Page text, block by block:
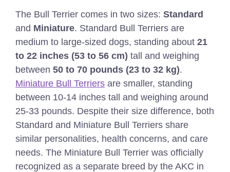
The Bull Terrier comes in two sizes: Standard
and Miniature. Standard Bull Terriers are
medium to large-sized dogs, standing about 21
to 22 inches (53 to 56 cm) tall and weighing
between 50 to 70 pounds (23 to 32 kg).
Miniature Bull Terriers are smaller, standing
between 10-14 inches tall and weighing around
25-33 pounds. Despite their size difference, both
Standard and Miniature Bull Terriers share
similar personalities, health concerns, and care
needs. The Miniature Bull Terrier was officially
recognized as a separate breed by the AKC in